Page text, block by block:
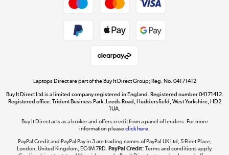
Dive into incredible value
Shop now »
The hot tub specialists
Shop now »
Laptops Direct are part of the Buy It Direct Group; Reg. No. 04171412
Buy It Direct Ltd is a limited company registered in England. Registered number 04171412.
Registered office: Trident Business Park, Leeds Road, Huddersfield, West Yorkshire, HD2
1UA.
Buy It Direct acts as a broker and offers credit from a panel of lenders. For more
information pleaseclick here.
PayPal Credit and PayPal Pay in 3 are trading names of PayPal UK Ltd, 5 Fleet Place,
London, United Kingdom, EC4M 7RD.PayPal Credit: Terms and conditions apply.